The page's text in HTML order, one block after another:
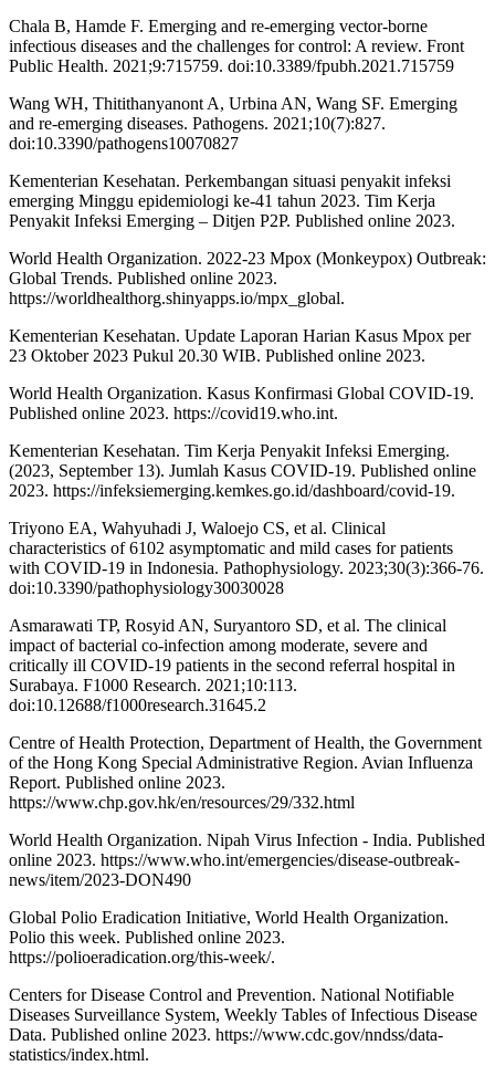
Chala B, Hamde F. Emerging and re-emerging vector-borne
infectious diseases and the challenges for control: A review. Front
Public Health. 2021;9:715759. doi:10.3389/fpubh.2021.715759
Wang WH, Thitithanyanont A, Urbina AN, Wang SF. Emerging
and re-emerging diseases. Pathogens. 2021;10(7):827.
doi:10.3390/pathogens10070827
Kementerian Kesehatan. Perkembangan situasi penyakit infeksi
emerging Minggu epidemiologi ke-41 tahun 2023. Tim Kerja
Penyakit Infeksi Emerging – Ditjen P2P. Published online 2023.
World Health Organization. 2022-23 Mpox (Monkeypox) Outbreak:
Global Trends. Published online 2023.
https://worldhealthorg.shinyapps.io/mpx_global.
Kementerian Kesehatan. Update Laporan Harian Kasus Mpox per
23 Oktober 2023 Pukul 20.30 WIB. Published online 2023.
World Health Organization. Kasus Konfirmasi Global COVID-19.
Published online 2023. https://covid19.who.int.
Kementerian Kesehatan. Tim Kerja Penyakit Infeksi Emerging.
(2023, September 13). Jumlah Kasus COVID-19. Published online
2023. https://infeksiemerging.kemkes.go.id/dashboard/covid-19.
Triyono EA, Wahyuhadi J, Waloejo CS, et al. Clinical
characteristics of 6102 asymptomatic and mild cases for patients
with COVID-19 in Indonesia. Pathophysiology. 2023;30(3):366-76.
doi:10.3390/pathophysiology30030028
Asmarawati TP, Rosyid AN, Suryantoro SD, et al. The clinical
impact of bacterial co-infection among moderate, severe and
critically ill COVID-19 patients in the second referral hospital in
Surabaya. F1000 Research. 2021;10:113.
doi:10.12688/f1000research.31645.2
Centre of Health Protection, Department of Health, the Government
of the Hong Kong Special Administrative Region. Avian Influenza
Report. Published online 2023.
https://www.chp.gov.hk/en/resources/29/332.html
World Health Organization. Nipah Virus Infection - India. Published
online 2023. https://www.who.int/emergencies/disease-outbreak-
news/item/2023-DON490
Global Polio Eradication Initiative, World Health Organization.
Polio this week. Published online 2023.
https://polioeradication.org/this-week/.
Centers for Disease Control and Prevention. National Notifiable
Diseases Surveillance System, Weekly Tables of Infectious Disease
Data. Published online 2023. https://www.cdc.gov/nndss/data-
statistics/index.html.